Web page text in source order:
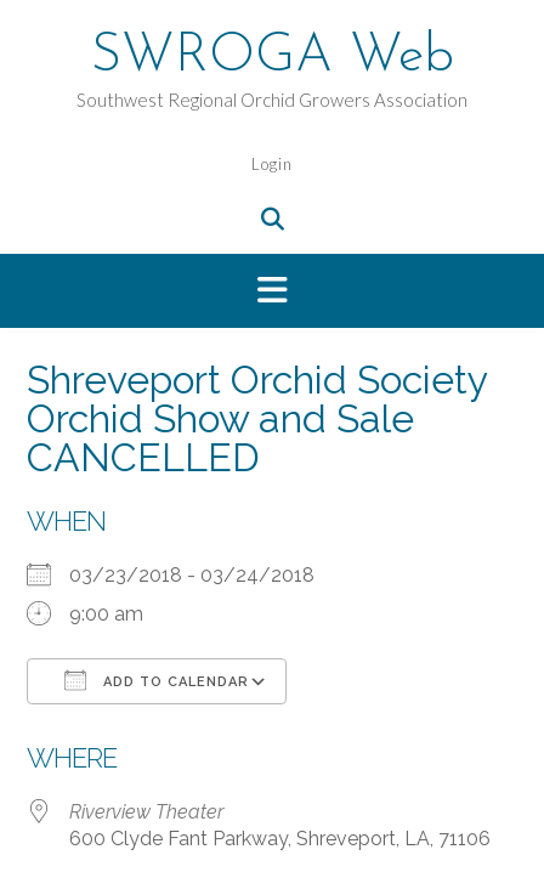
SWROGA Web
Southwest Regional Orchid Growers Association
Login
Shreveport Orchid Society
Orchid Show and Sale
CANCELLED
WHEN
03/23/2018 - 03/24/2018
9:00 am
ADD TO CALENDAR
WHERE
Riverview Theater
600 Clyde Fant Parkway, Shreveport, LA, 71106